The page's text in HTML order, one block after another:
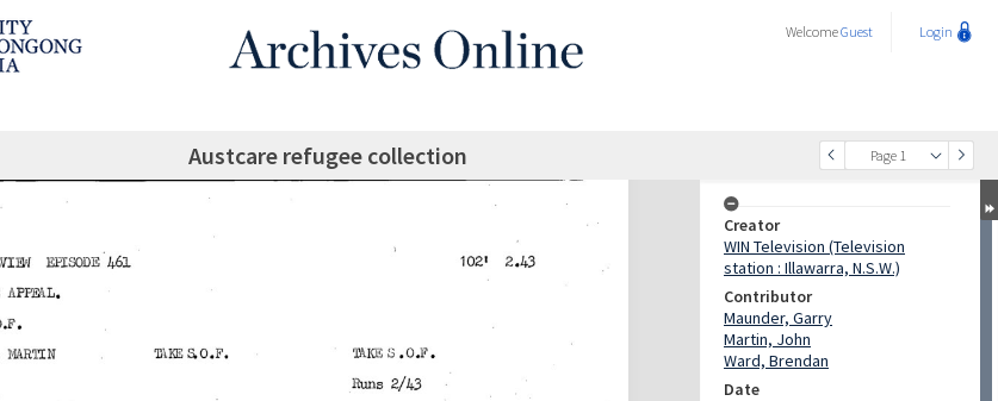
WelcomeGuest Login
Page 1
Austcare refugee collection
Creator
WIN Television (Television
station : Illawarra, N.S.W.)
Contributor
Maunder, Garry
Martin, John
Ward, Brendan
Date